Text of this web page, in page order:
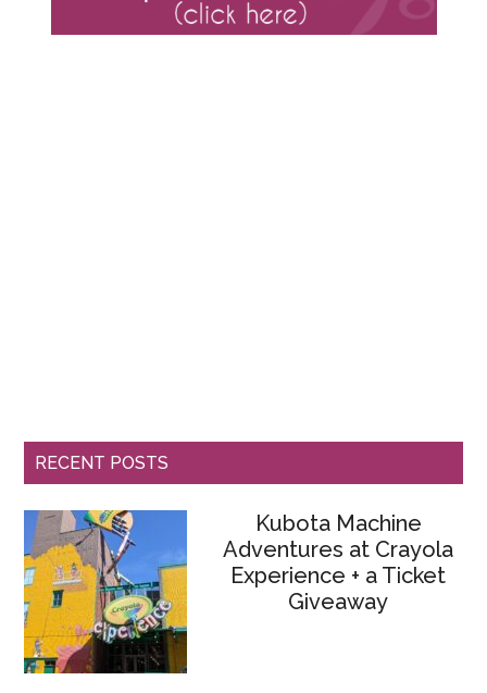
RECENT POSTS
Kubota Machine
Adventures at Crayola
Experience + a Ticket
Giveaway